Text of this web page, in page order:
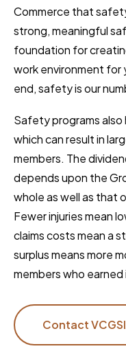
Commerce that
strong, meaningful
foundation for
work environment for
end, safety is our
Safety programs also
which can result in
members. The
depends upon the
whole as well as that
Fewer injuries mean
claims costs mean a
surplus means more
members who earned
Contact